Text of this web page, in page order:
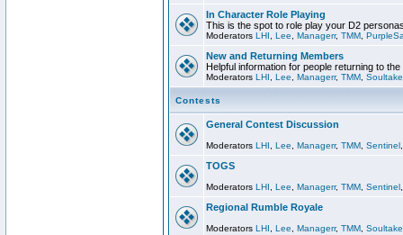
In Character Role Playing
This is the spot to role play your D2
Moderators LHI Lee Managerr, TMM
New and Returning Members
Helpful information for people returning to
Moderators LHI Lee Managerr, TMM
Contests
General Contest Discussion
Moderators LHI Lee Managerr, TMM Sentinel
TOGS
Moderators LHI Lee Managerr, TMM Sentinel
Regional Rumble Royale
Moderators LHI Lee Managerr, TMM